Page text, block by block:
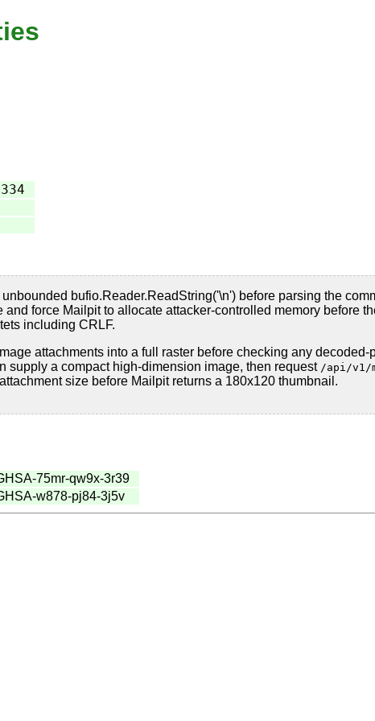
bufio.Reader.ReadString('\n') before parsing the
force Mailpit to allocate attacker-controlled memory before
including CRLF.
attachments into a full raster before checking any
supply a compact high-dimension image, then request /api/v1/
size before Mailpit returns a 180x120 thumbnail.
75mr-qw9x-3r39
w878-pj84-3j5v